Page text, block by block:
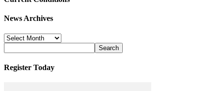
News Archives
News
Archives
Register Today